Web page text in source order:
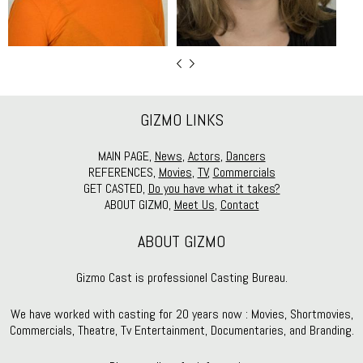
GIZMO LINKS
MAIN PAGE, News, Actors, Dancers
REFERENCES, Movies, TV, Commercials
GET CASTED, Do you have what it takes?
ABOUT GIZMO, Meet Us, Contact
ABOUT GIZMO
Gizmo Cast is professionel Casting Bureau.
We have worked with casting for 20 years now : Movies, Shortmovies,
Commercials, Theatre, Tv Entertainment, Documentaries, and Branding.